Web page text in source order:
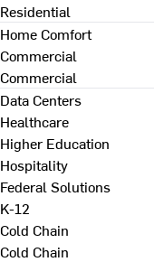
Residential
Home Comfort
Commercial
Commercial
Data Centers
Healthcare
Higher Education
Hospitality
Federal Solutions
K-12
Cold Chain
Cold Chain